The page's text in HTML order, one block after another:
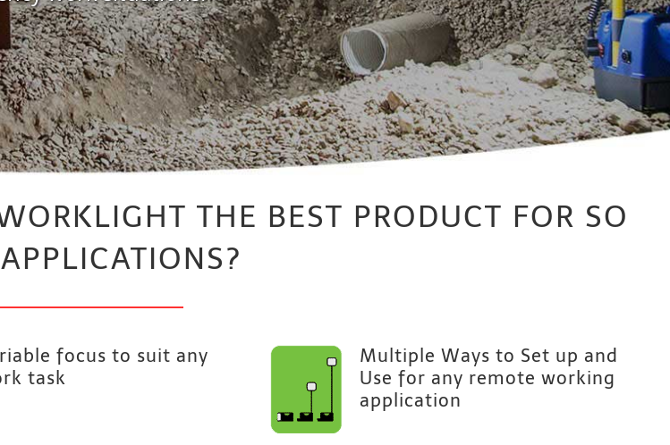
THE BEST PRODUCT FOR SO
focus to suit any
task
Multiple Ways to Set up and
Use for any remote working
application